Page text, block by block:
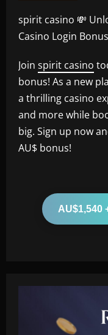
spirit casino 💸
Casino Login
Join spirit casino
bonus! As a new
a thrilling casino
and more while
big. Sign up now
AU$ bonus!
AU$1,540